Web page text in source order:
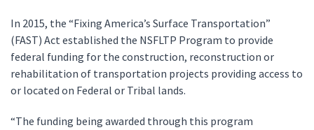
In 2015, the “Fixing America’s Surface Transportation”
(FAST) Act established the NSFLTP Program to provide
federal funding for the construction, reconstruction or
rehabilitation of transportation projects providing access to
or located on Federal or Tribal lands.
“The funding being awarded through this program